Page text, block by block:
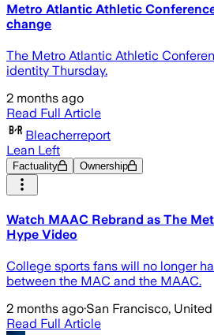
Metro Atlantic Athletic
change
The Metro Atlantic Athletic
identity Thursday.
2 months ago
Read Full Article
Bleacherreport
Lean Left
Factuality Ownership
Watch MAAC Rebrand as The
Hype Video
College sports fans will no longer
between the MAC and the MAAC.
2 months ago·San Francisco,
Read Full Article